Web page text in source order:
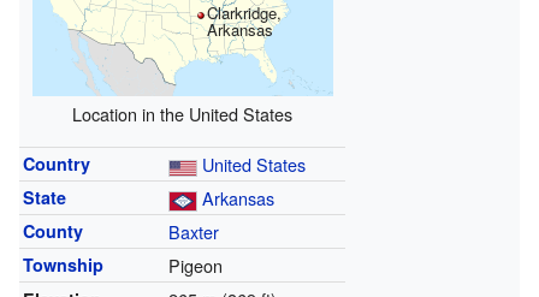
Clarkridge,
Arkansas
Location in the United States
Country United States
State Arkansas
County Baxter
Township Pigeon